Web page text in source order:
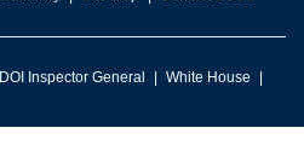
DOI Inspector General
White House